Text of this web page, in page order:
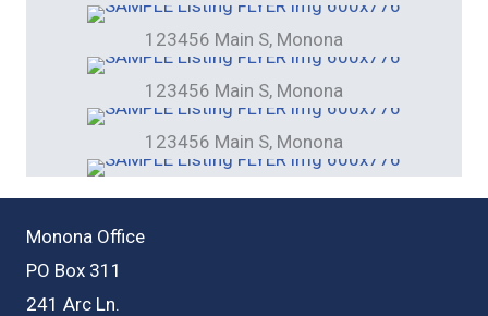
123456 Main S, Monona
123456 Main S, Monona
123456 Main S, Monona
Monona Office
PO Box 311
241 Arc Ln.